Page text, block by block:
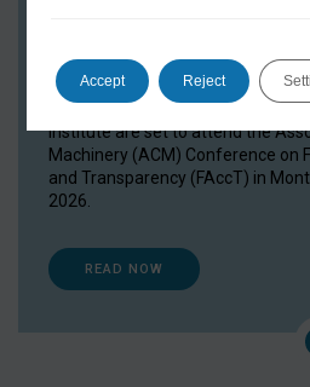
15 June 2026
Researchers and DPhil students
Institute are set to attend the
Machinery (ACM) Conference on
and Transparency (FAccT) in
2026.
READ NOW
Accept Reject